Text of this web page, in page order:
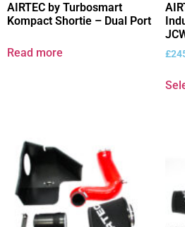
AIRTEC by Turbosmart
Kompact Shortie – Dual Port
Read more £